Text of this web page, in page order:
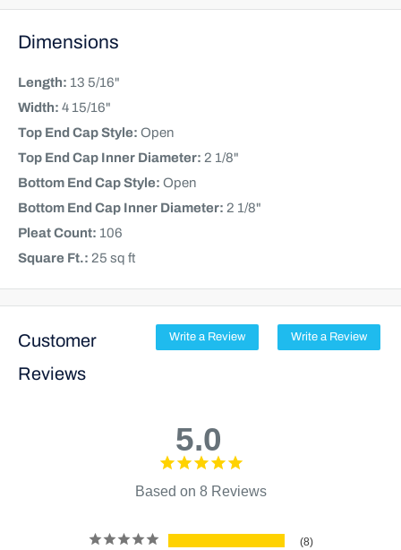
Dimensions
Length: 13 5/16"
Width: 4 15/16"
Top End Cap Style: Open
Top End Cap Inner Diameter: 2 1/8"
Bottom End Cap Style: Open
Bottom End Cap Inner Diameter: 2 1/8"
Pleat Count: 106
Square Ft.: 25 sq ft
Customer
Reviews
Write a Review Write a Review
5.0
Based on 8 Reviews
8